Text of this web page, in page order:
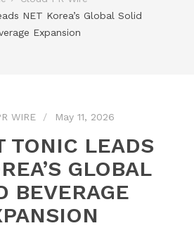
NET Korea’s Global Solid
Expansion
WIRE May 11, 2026
TONIC LEADS
GLOBAL
BEVERAGE